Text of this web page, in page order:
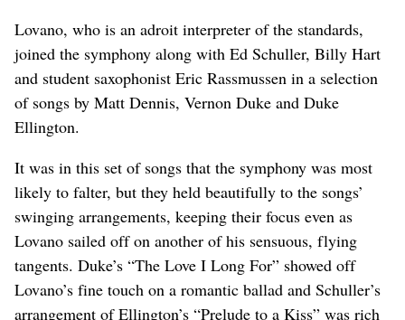
Lovano, who is an adroit interpreter of the standards,
joined the symphony along with Ed Schuller, Billy Hart
and student saxophonist Eric Rassmussen in a selection
of songs by Matt Dennis, Vernon Duke and Duke
Ellington.
It was in this set of songs that the symphony was most
likely to falter, but they held beautifully to the songs’
swinging arrangements, keeping their focus even as
Lovano sailed off on another of his sensuous, flying
tangents. Duke’s “The Love I Long For” showed off
Lovano’s fine touch on a romantic ballad and Schuller’s
arrangement of Ellington’s “Prelude to a Kiss” was rich